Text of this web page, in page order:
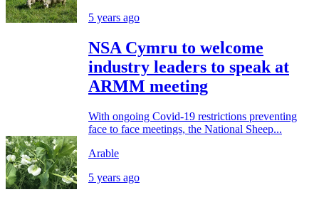
5 years ago
NSA Cymru to welcome
industry leaders to speak at
ARMM meeting
With ongoing Covid-19 restrictions preventing
face to face meetings, the National Sheep...
Arable
5 years ago